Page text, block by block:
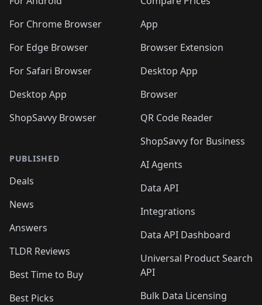
For Chrome Browser
For Edge Browser
For Safari Browser
Desktop App
ShopSavvy Browser
PUBLISHED
Deals
News
Answers
TLDR Reviews
Best Time to Buy
Best Picks
App
Browser Extension
Desktop App
Browser
QR Code Reader
ShopSavvy for Business
AI Agents
Data API
Integrations
Data API Dashboard
Universal Product Search
API
Bulk Data Licensing